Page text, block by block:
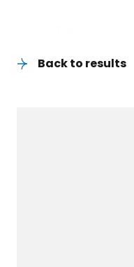
Back to results